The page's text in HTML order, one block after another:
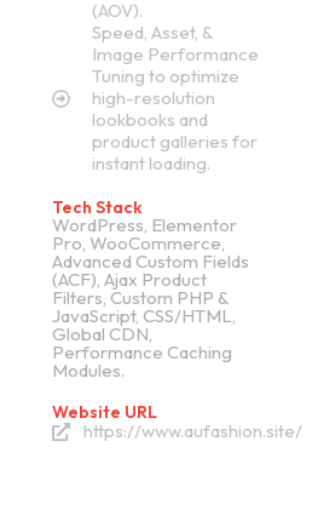
(AOV).
Speed, Asset, &
Image Performance
Tuning to optimize
high-resolution
lookbooks and
product galleries for
instant loading.
Tech Stack
WordPress, Elementor
Pro, WooCommerce,
Advanced Custom Fields
(ACF), Ajax Product
Filters, Custom PHP &
JavaScript, CSS/HTML,
Global CDN,
Performance Caching
Modules.
Website URL
https://www.aufashion.site/